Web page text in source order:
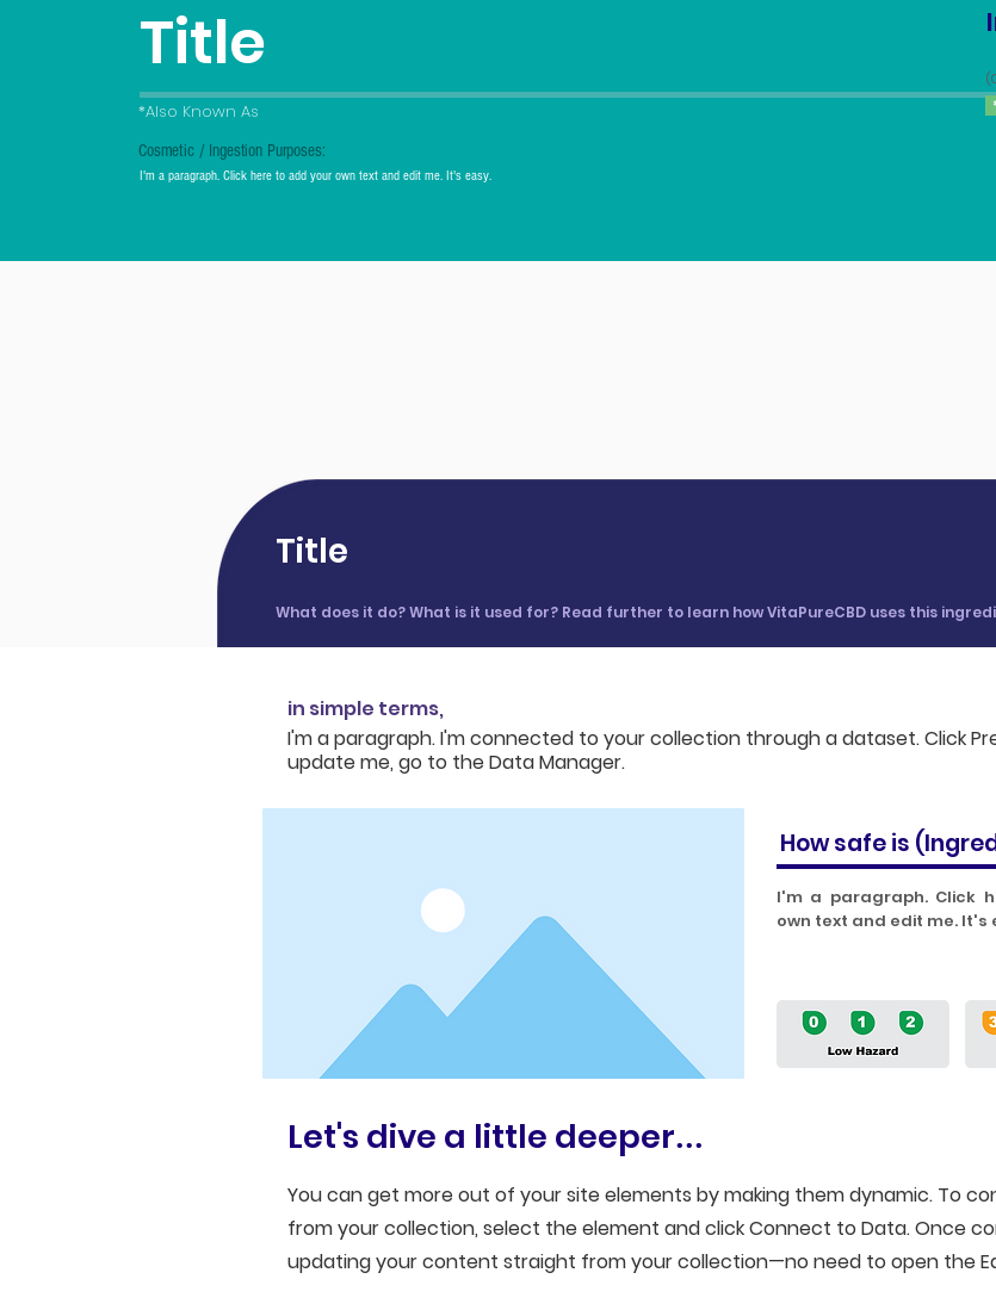
Title
*Also Known As
Cosmetic / Ingestion Purposes:
I'm a paragraph. Click here to add your own text and edit me. It's easy.
Title
What does it do? What is it used for? Read further to learn how VitaPureCBD uses this
in simple terms,
I'm a paragraph. I'm connected to your collection through a dataset. Click
update me, go to the Data Manager.
How safe is
I'm a paragraph. Click
own text and edit me. It's
Let's dive a little deeper...
You can get more out of your site elements by making them dynamic. To
from your collection, select the element and click Connect to Data. Once
updating your content straight from your collection—no need to open the